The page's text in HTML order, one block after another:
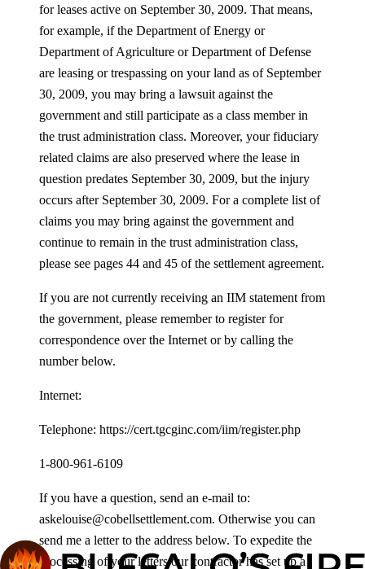
for leases active on September 30, 2009. That means,
for example, if the Department of Energy or
Department of Agriculture or Department of Defense
are leasing or trespassing on your land as of September
30, 2009, you may bring a lawsuit against the
government and still participate as a class member in
the trust administration class. Moreover, your fiduciary
related claims are also preserved where the lease in
question predates September 30, 2009, but the injury
occurs after September 30, 2009. For a complete list of
claims you may bring against the government and
continue to remain in the trust administration class,
please see pages 44 and 45 of the settlement agreement.
If you are not currently receiving an IIM statement from
the government, please remember to register for
correspondence over the Internet or by calling the
number below.
Internet:
Telephone: https://cert.tgcginc.com/iim/register.php
1-800-961-6109
If you have a question, send an e-mail to:
askelouise@cobellsettlement.com. Otherwise you can
send me a letter to the address below. To expedite the
processing of your letters our contractor has set up a